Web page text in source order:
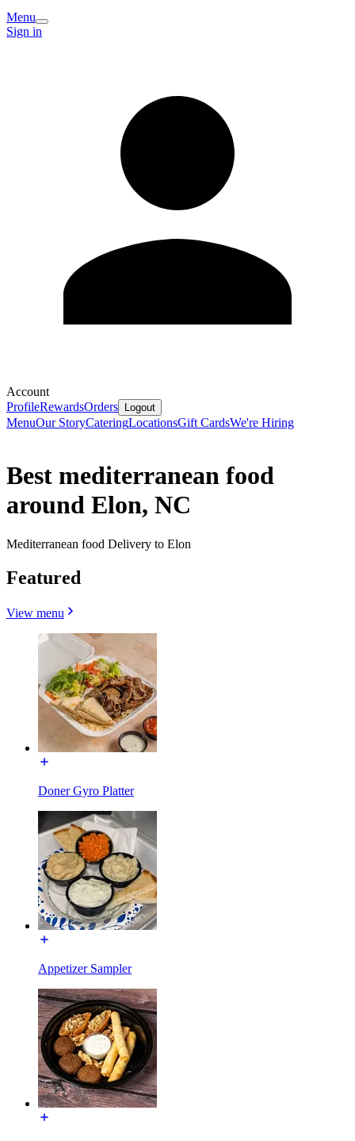
Menu
Sign in
Account
ProfileRewardsOrders Logout
MenuOur StoryCateringLocationsGift CardsWe're Hiring
Best mediterranean food
around Elon, NC
Mediterranean food Delivery to Elon
Featured
View menu
Doner Gyro Platter
Appetizer Sampler